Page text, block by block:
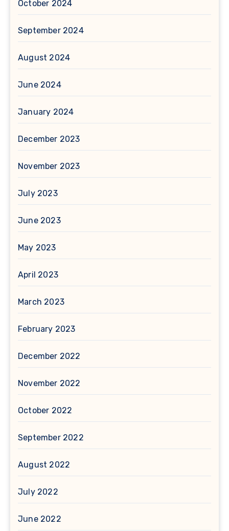
October 2024
September 2024
August 2024
June 2024
January 2024
December 2023
November 2023
July 2023
June 2023
May 2023
April 2023
March 2023
February 2023
December 2022
November 2022
October 2022
September 2022
August 2022
July 2022
June 2022